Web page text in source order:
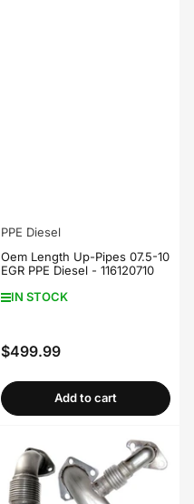
PPE Diesel
Oem Length Up-Pipes 07.5-10
EGR PPE Diesel - 116120710
IN STOCK
Regular
$499.99
Add to cart